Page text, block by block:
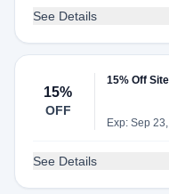
See Details
15%
OFF
15% Off
Exp: Sep
See Details